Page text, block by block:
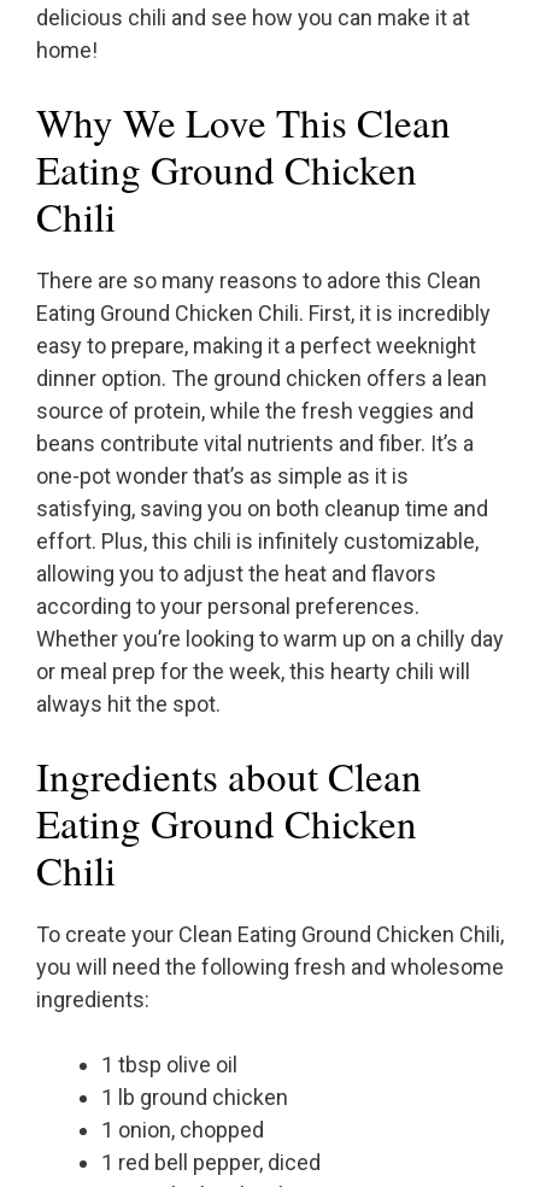
delicious chili and see how you can make it at
home!
Why We Love This Clean
Eating Ground Chicken
Chili
There are so many reasons to adore this Clean
Eating Ground Chicken Chili. First, it is incredibly
easy to prepare, making it a perfect weeknight
dinner option. The ground chicken offers a lean
source of protein, while the fresh veggies and
beans contribute vital nutrients and fiber. It’s a
one-pot wonder that’s as simple as it is
satisfying, saving you on both cleanup time and
effort. Plus, this chili is infinitely customizable,
allowing you to adjust the heat and flavors
according to your personal preferences.
Whether you’re looking to warm up on a chilly day
or meal prep for the week, this hearty chili will
always hit the spot.
Ingredients about Clean
Eating Ground Chicken
Chili
To create your Clean Eating Ground Chicken Chili,
you will need the following fresh and wholesome
ingredients:
1 tbsp olive oil
1 lb ground chicken
1 onion, chopped
1 red bell pepper, diced